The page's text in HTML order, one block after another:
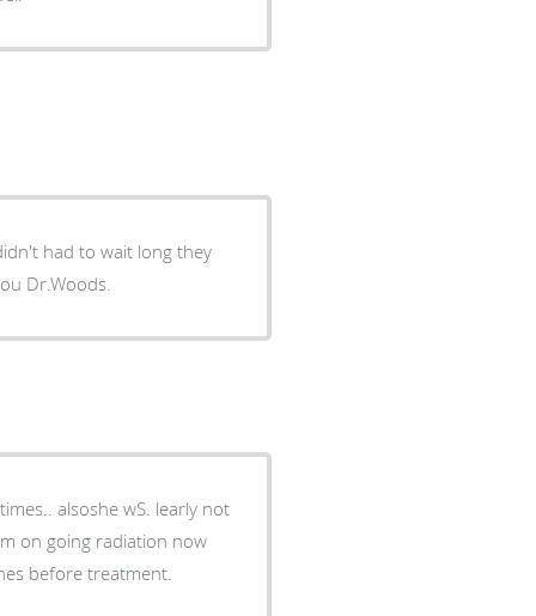
had to wait long they
dentist I ever had .thank you Dr.Woods.
wS. learly not
ones before treatment.